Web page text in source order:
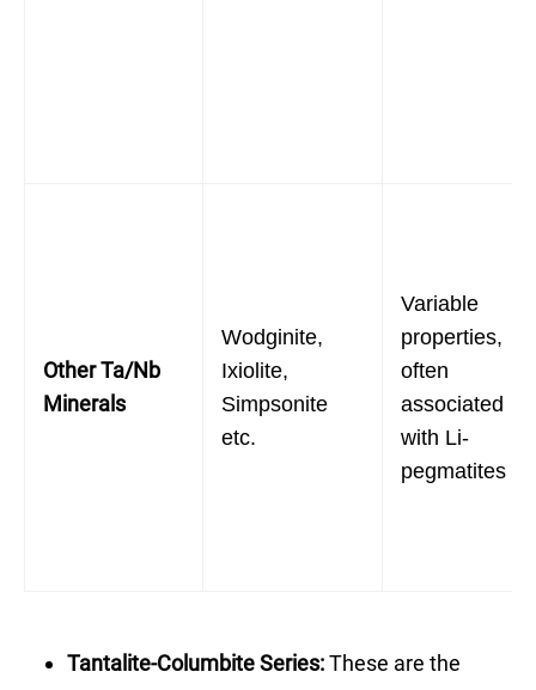
Other Ta/Nb
Minerals
Wodginite,
Ixiolite,
Simpsonite
etc.
Variable
properties,
often
associated
with Li-
pegmatites
Tantalite-Columbite Series:These are the